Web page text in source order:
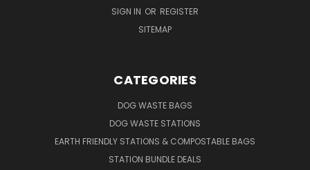
SIGN IN OR REGISTER
SITEMAP
CATEGORIES
DOG WASTE BAGS
DOG WASTE STATIONS
EARTH FRIENDLY STATIONS & COMPOSTABLE BAGS
STATION BUNDLE DEALS